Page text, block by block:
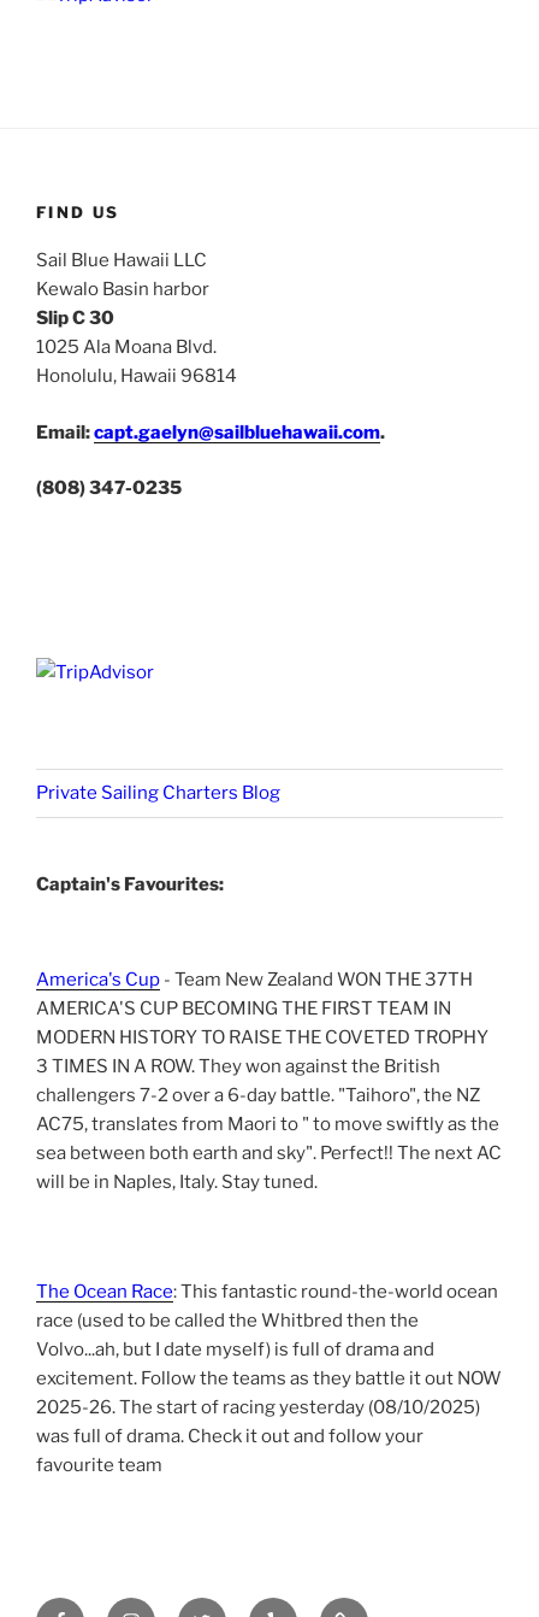
FIND US
Sail Blue Hawaii LLC
Kewalo Basin harbor
Slip C 30
1025 Ala Moana Blvd.
Honolulu, Hawaii 96814
Email:capt.gaelyn@sailbluehawaii.com.
(808) 347-0235
Private Sailing Charters Blog
Captain's Favourites:
America's Cup - Team New Zealand WON THE 37TH
AMERICA'S CUP BECOMING THE FIRST TEAM IN
MODERN HISTORY TO RAISE THE COVETED TROPHY
3 TIMES IN A ROW. They won against the British
challengers 7-2 over a 6-day battle. "Taihoro", the NZ
AC75, translates from Maori to " to move swiftly as the
sea between both earth and sky". Perfect!! The next AC
will be in Naples, Italy. Stay tuned.
The Ocean Race: This fantastic round-the-world ocean
race (used to be called the Whitbred then the
Volvo...ah, but I date myself) is full of drama and
excitement. Follow the teams as they battle it out NOW
2025-26. The start of racing yesterday (08/10/2025)
was full of drama. Check it out and follow your
favourite team
FacebookInstagramTwitter yelp tripadvisor